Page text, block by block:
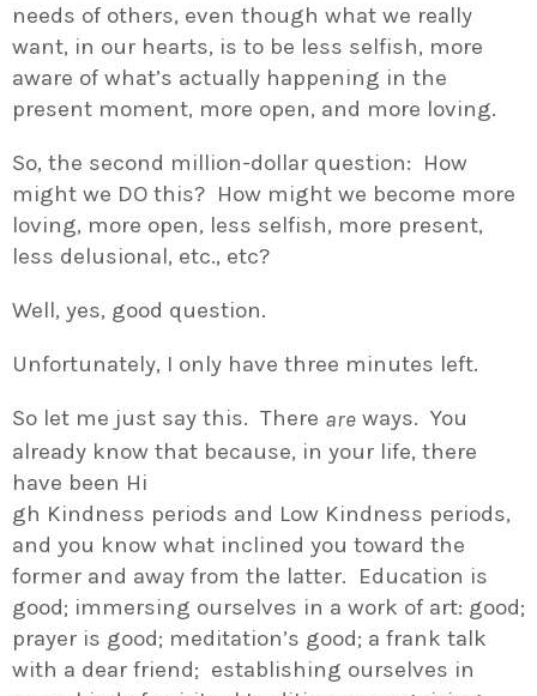
needs of others, even though what we really
want, in our hearts, is to be less selfish, more
aware of what’s actually happening in the
present moment, more open, and more loving.
So, the second million-dollar question: How
might we DO this? How might we become more
loving, more open, less selfish, more present,
less delusional, etc., etc?
Well, yes, good question.
Unfortunately, I only have three minutes left.
So let me just say this. There are ways. You
already know that because, in your life, there
have been Hi
gh Kindness periods and Low Kindness periods,
and you know what inclined you toward the
former and away from the latter. Education is
good; immersing ourselves in a work of art: good;
prayer is good; meditation’s good; a frank talk
with a dear friend; establishing ourselves in